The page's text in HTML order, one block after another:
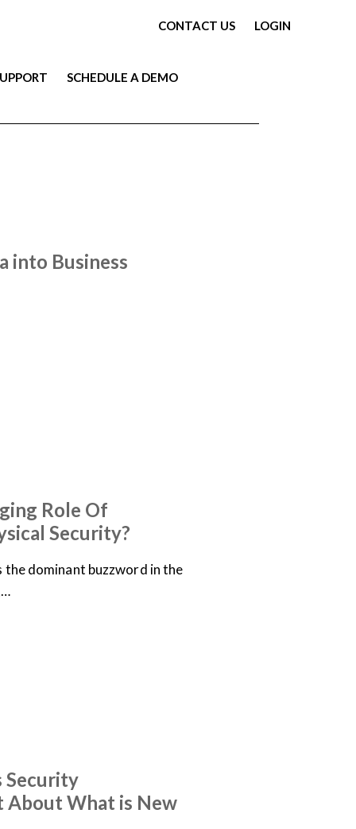
CONTACT US LOGIN
SCHEDULE A DEMO
into Business
Role Of
Security?
dominant buzzword in the
Security
About What is New